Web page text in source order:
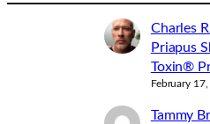
Charles
Priapus
Toxin®
February
Tammy